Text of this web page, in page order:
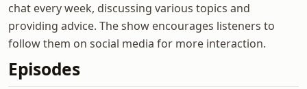
chat every week, discussing various topics and
providing advice. The show encourages listeners to
follow them on social media for more interaction.
Episodes